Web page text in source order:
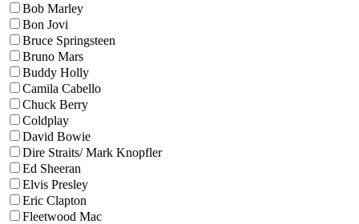
Bob Marley
Bon Jovi
Bruce Springsteen
Bruno Mars
Buddy Holly
Camila Cabello
Chuck Berry
Coldplay
David Bowie
Dire Straits/ Mark Knopfler
Ed Sheeran
Elvis Presley
Eric Clapton
Fleetwood Mac